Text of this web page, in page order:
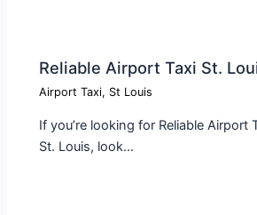
Reliable Airport Taxi St.
Airport Taxi, St Louis
If you’re looking for Reliable Airport
St. Louis, look…